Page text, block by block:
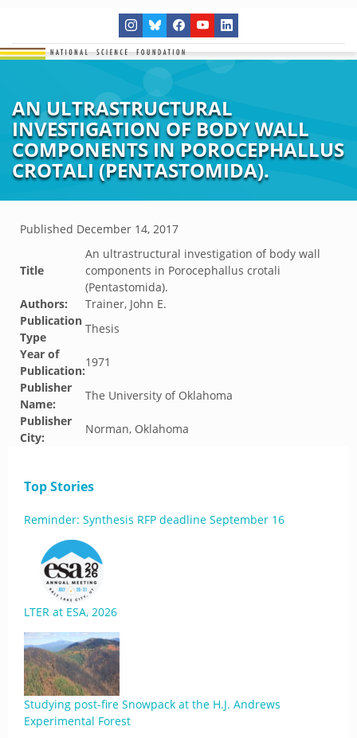
AN ULTRASTRUCTURAL
INVESTIGATION OF BODY WALL
COMPONENTS IN POROCEPHALLUS
CROTALI (PENTASTOMIDA).
Published December 14, 2017
Title
An ultrastructural investigation of body wall
components in Porocephallus crotali
(Pentastomida).
Authors:
Trainer, John E.
Publication
Type
Thesis
Year of
Publication:
1971
Publisher
Name:
The University of Oklahoma
Publisher
City:
Norman, Oklahoma
Top Stories
Reminder: Synthesis RFP deadline September 16
LTER at ESA, 2026
Studying post-fire Snowpack at the H.J. Andrews
Experimental Forest